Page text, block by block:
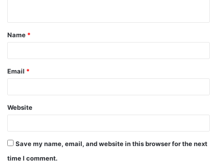
t
*
Name *
Email *
Website
Save my name, email, and website in this browser for the next
time I comment.